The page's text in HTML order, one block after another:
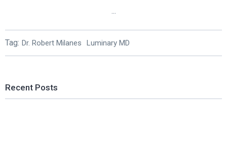
...
Tag: Dr. Robert Milanes Luminary MD
Recent Posts